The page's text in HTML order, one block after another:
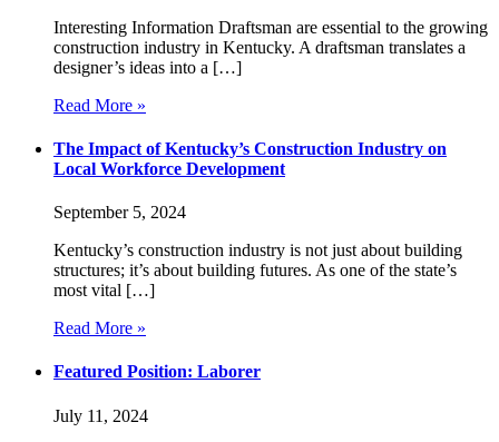
Interesting Information Draftsman are essential to the growing
construction industry in Kentucky. A draftsman translates a
designer’s ideas into a […]
Read More »
The Impact of Kentucky’s Construction Industry on
Local Workforce Development
September 5, 2024
Kentucky’s construction industry is not just about building
structures; it’s about building futures. As one of the state’s
most vital […]
Read More »
Featured Position: Laborer
July 11, 2024